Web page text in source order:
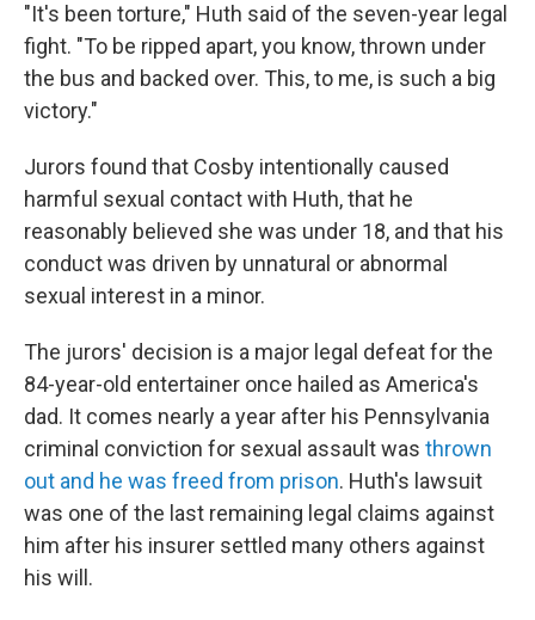
"It's been torture," Huth said of the seven-year legal
fight. "To be ripped apart, you know, thrown under
the bus and backed over. This, to me, is such a big
victory."
Jurors found that Cosby intentionally caused
harmful sexual contact with Huth, that he
reasonably believed she was under 18, and that his
conduct was driven by unnatural or abnormal
sexual interest in a minor.
The jurors' decision is a major legal defeat for the
84-year-old entertainer once hailed as America's
dad. It comes nearly a year after his Pennsylvania
criminal conviction for sexual assault was thrown
out and he was freed from prison. Huth's lawsuit
was one of the last remaining legal claims against
him after his insurer settled many others against
his will.